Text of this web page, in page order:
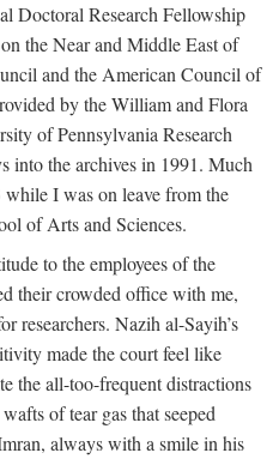
Doctoral Research Fellowship
the Near and Middle East of
and the American Council of
by the William and Flora
of Pennsylvania Research
into the archives in 1991. Much
I was on leave from the
of Arts and Sciences.
to the employees of the
their crowded office with me,
researchers. Nazih al-Sayih’s
made the court feel like
the all-too-frequent distractions
of tear gas that seeped
always with a smile in his